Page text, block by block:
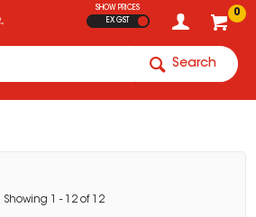
0
SHOW PRICES
EX GST
Search
Showing - 12 of 12